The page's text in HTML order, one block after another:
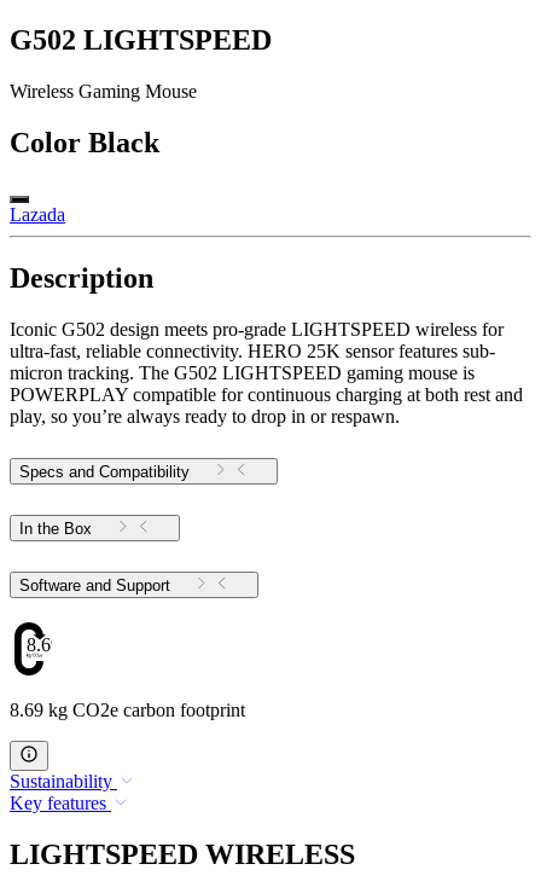
G502 LIGHTSPEED
Wireless Gaming Mouse
Color Black
Lazada
Description
Iconic G502 design meets pro-grade LIGHTSPEED wireless for
ultra-fast, reliable connectivity. HERO 25K sensor features sub-
micron tracking. The G502 LIGHTSPEED gaming mouse is
POWERPLAY compatible for continuous charging at both rest and
play, so you’re always ready to drop in or respawn.
Specs and Compatibility
In the Box
Software and Support
8.69
8.69 kg CO2e carbon footprint
Sustainability
Key features
LIGHTSPEED WIRELESS